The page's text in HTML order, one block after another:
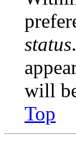
status
will
Top